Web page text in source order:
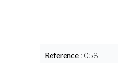
Reference 058